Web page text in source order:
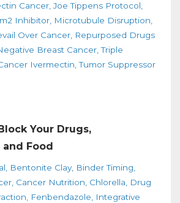
Cancer Joe Tippens Protocol
Inhibitor Microtubule Disruption
Over Cancer Repurposed Drugs
Breast Cancer Triple
Ivermectin Tumor Suppressor
Your Drugs,
Food
Bentonite Clay Binder Timing
Cancer Nutrition Chlorella
Drug
Fenbendazole
Integrative